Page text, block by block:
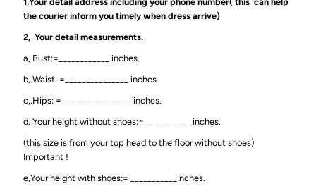
the courier inform you timely when dress arrive)
2, Your detail measurements.
a, Bust:=____________ inches.
b,.Waist: =_______________ inches.
c,.Hips: = ________________ inches.
d. Your height without shoes:= ___________inches.
(this size is from your top head to the floor without shoes)
Important !
e,Your height with shoes:= ___________inches.